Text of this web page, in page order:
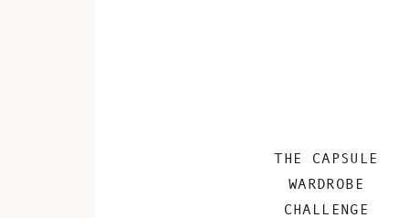
THE CAPSULE
WARDROBE
CHALLENGE